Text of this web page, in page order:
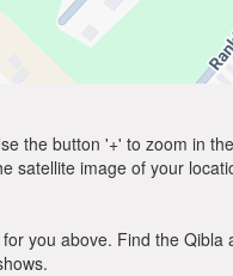
the button '+' to zoom in
image of your
you above. Find the